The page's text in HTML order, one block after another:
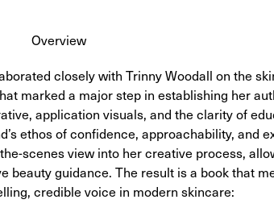
Overview
closely with Trinny Woodall on the
marked a major step in establishing her
application visuals, and the clarity of
ethos of confidence, approachability, and
scenes view into her creative process,
beauty guidance. The result is a book that
credible voice in modern skincare: